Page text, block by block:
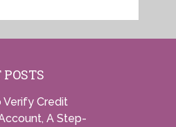
Verify Credit
A Step-